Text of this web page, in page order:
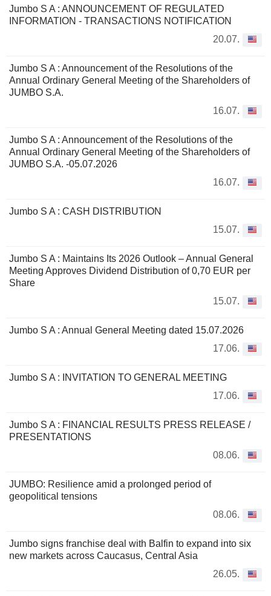
Jumbo S A : ANNOUNCEMENT OF REGULATED
INFORMATION - TRANSACTIONS NOTIFICATION
20.07.
Jumbo S A : Announcement of the Resolutions of the
Annual Ordinary General Meeting of the Shareholders of
JUMBO S.A.
16.07.
Jumbo S A : Announcement of the Resolutions of the
Annual Ordinary General Meeting of the Shareholders of
JUMBO S.A. -05.07.2026
16.07.
Jumbo S A : CASH DISTRIBUTION
15.07.
Jumbo S A : Maintains Its 2026 Outlook – Annual General
Meeting Approves Dividend Distribution of 0,70 EUR per
Share
15.07.
Jumbo S A : Annual General Meeting dated 15.07.2026
17.06.
Jumbo S A : INVITATION TO GENERAL MEETING
17.06.
Jumbo S A : FINANCIAL RESULTS PRESS RELEASE /
PRESENTATIONS
08.06.
JUMBO: Resilience amid a prolonged period of
geopolitical tensions
08.06.
Jumbo signs franchise deal with Balfin to expand into six
new markets across Caucasus, Central Asia
26.05.